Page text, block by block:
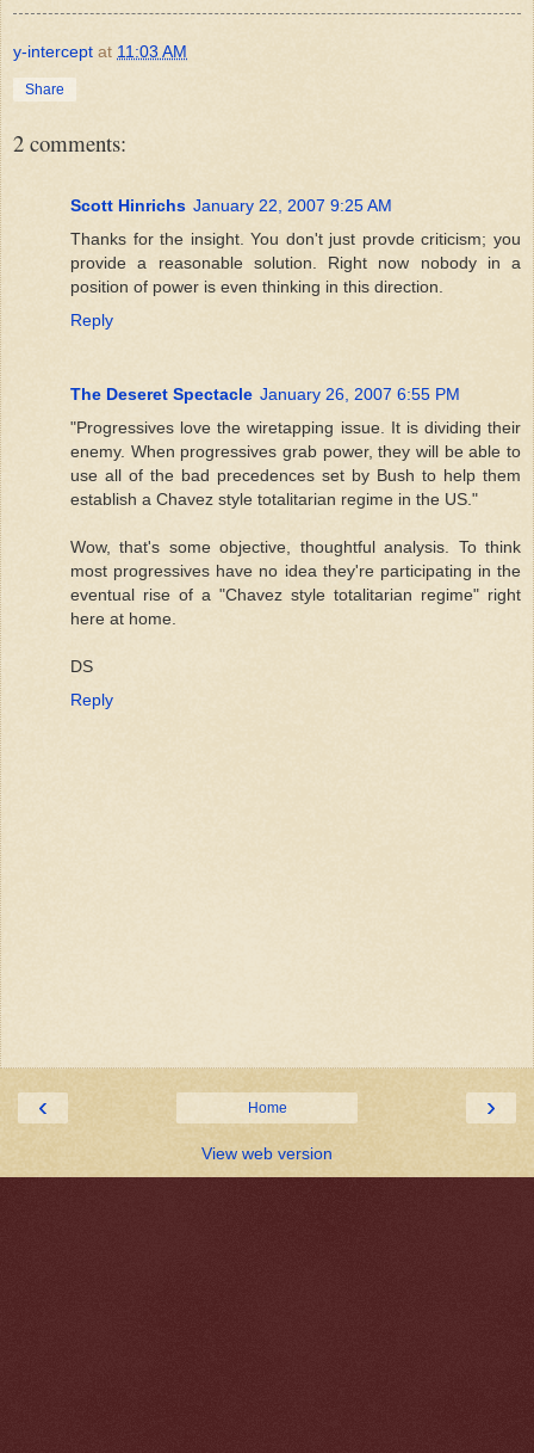
y-intercept at 11:03 AM
Share
2 comments:
Scott Hinrichs January 22, 2007 9:25 AM
Thanks for the insight. You don't just provde criticism; you
provide a reasonable solution. Right now nobody in a
position of power is even thinking in this direction.
Reply
The Deseret Spectacle January 26, 2007 6:55 PM
"Progressives love the wiretapping issue. It is dividing their
enemy. When progressives grab power, they will be able to
use all of the bad precedences set by Bush to help them
establish a Chavez style totalitarian regime in the US."
Wow, that's some objective, thoughtful analysis. To think
most progressives have no idea they're participating in the
eventual rise of a "Chavez style totalitarian regime" right
here at home.
DS
Reply
‹ ›
Home
View web version